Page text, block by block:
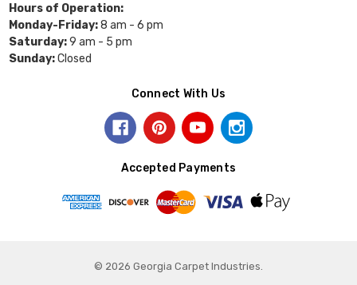
Hours of Operation:
Monday-Friday:8 am - 6 pm
Saturday:9 am - 5 pm
Sunday:Closed
Connect With Us
Accepted Payments
© 2026 Georgia Carpet Industries.